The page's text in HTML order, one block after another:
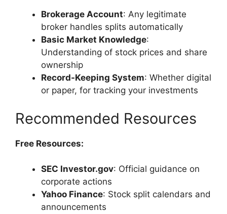
Brokerage Account: Any legitimate
broker handles splits automatically
Basic Market Knowledge:
Understanding of stock prices and share
ownership
Record-Keeping System: Whether digital
or paper, for tracking your investments
Recommended Resources
Free Resources:
SEC Investor.gov: Official guidance on
corporate actions
Yahoo Finance: Stock split calendars and
announcements